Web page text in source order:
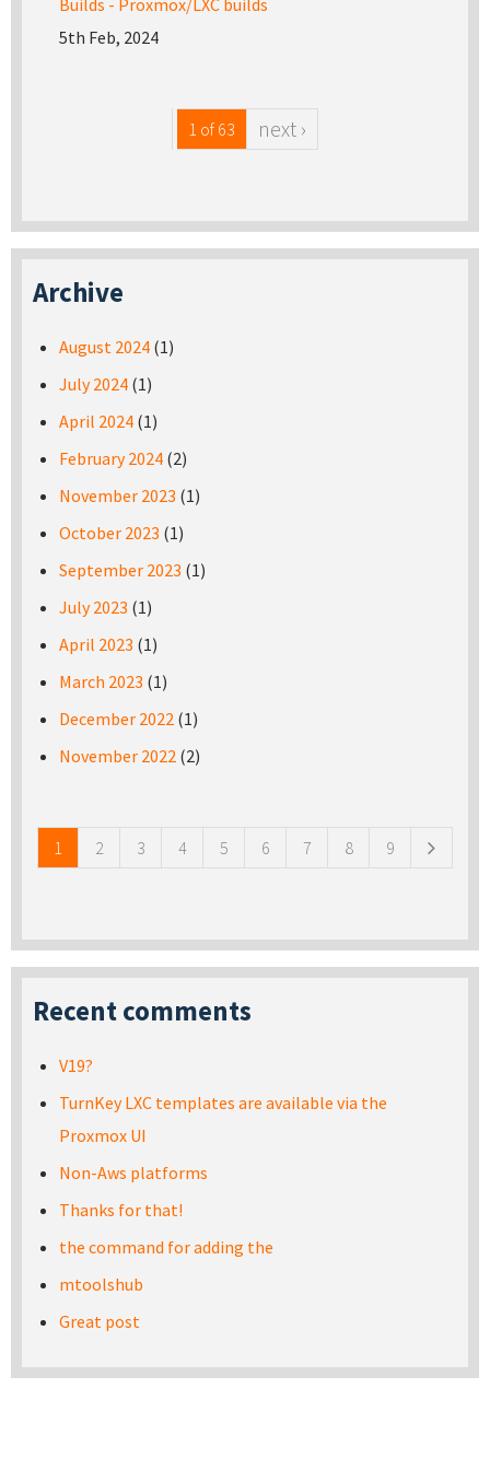
Builds - Proxmox/LXC builds
5th Feb, 2024
1 of 63 next ›
Archive
August 2024 (1)
July 2024 (1)
April 2024 (1)
February 2024 (2)
November 2023 (1)
October 2023 (1)
September 2023 (1)
July 2023 (1)
April 2023 (1)
March 2023 (1)
December 2022 (1)
November 2022 (2)
1 2 3 4 5 6 7 8 9
Recent comments
V19?
TurnKey LXC templates are available via the
Proxmox UI
Non-Aws platforms
Thanks for that!
the command for adding the
mtoolshub
Great post